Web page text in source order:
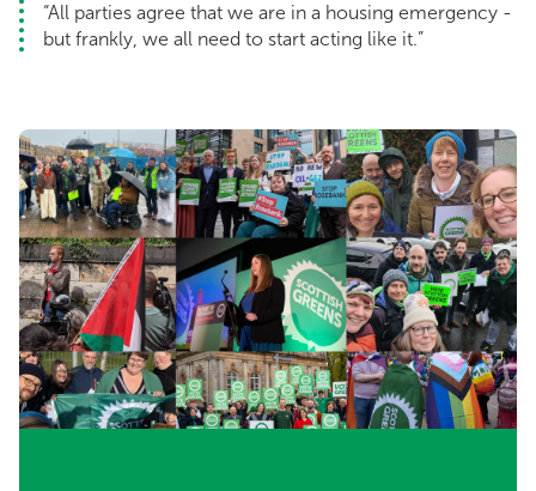
“All parties agree that we are in a housing emergency -
but frankly, we all need to start acting like it.”